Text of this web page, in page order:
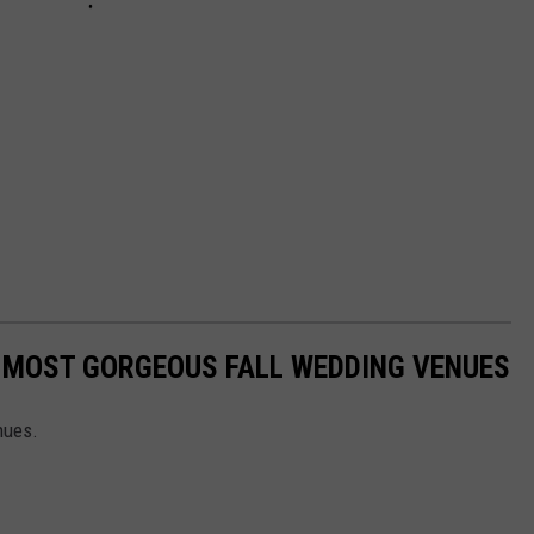
GORGEOUS FALL WEDDING VENUES